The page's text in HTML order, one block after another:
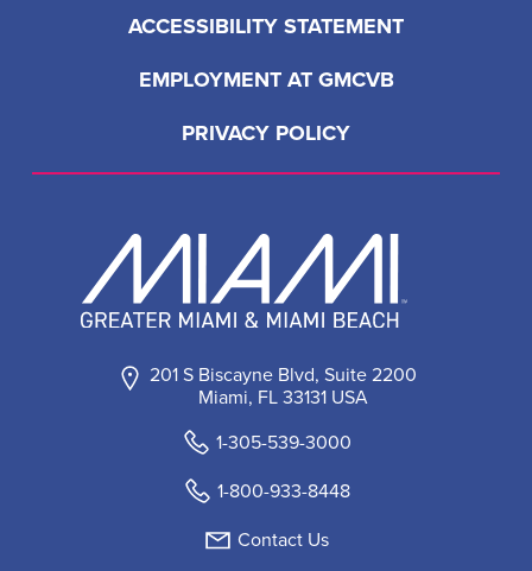
201 S Biscayne Blvd, Suite 2200
Miami, FL 33131 USA
1-305-539-3000
1-800-933-8448
Contact Us
ACCESSIBILITY STATEMENT
EMPLOYMENT AT GMCVB
PRIVACY POLICY